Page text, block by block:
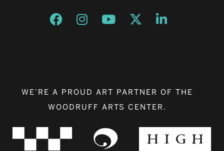
Opens a new window
Opens a new window
Opens a new window
Opens a new window
Opens a new
WE’RE A PROUD ART PARTNER OF THE
WOODRUFF ARTS CENTER.